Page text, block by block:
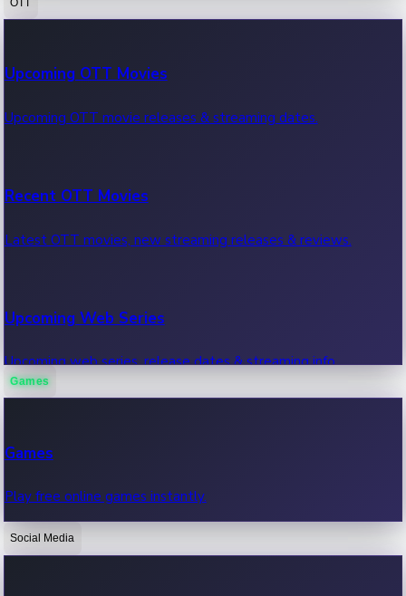
100 Cr Club Movies
Movies in 100 crore club, box office hits.
Upcoming OTT Movies
Upcoming OTT movie releases & streaming dates.
Recent OTT Movies
Latest OTT movies, new streaming releases & reviews.
Upcoming Web Series
Upcoming web series, release dates & streaming info.
OTT News
Games
Games
Play free online games instantly.
Social Media